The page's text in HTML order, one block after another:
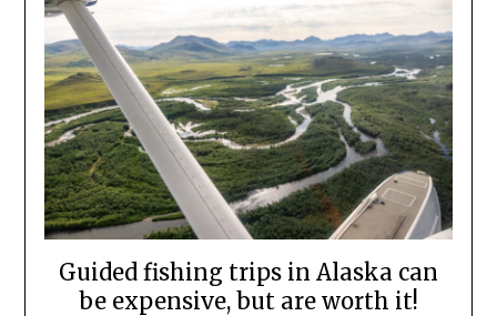
Guided fishing trips in Alaska can
be expensive, but are worth it!